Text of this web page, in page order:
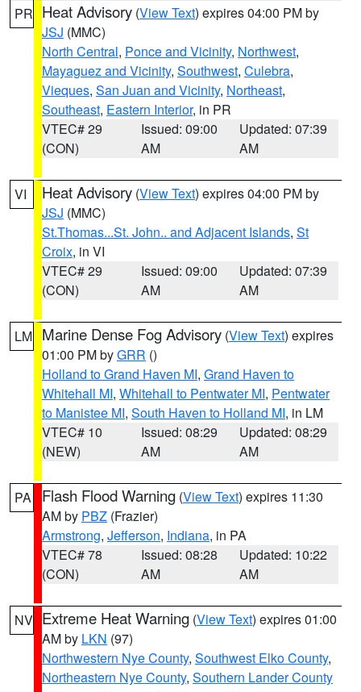
PR Heat Advisory (View Text) expires 04:00 PM by
JSJ (MMC)
North Central, Ponce and Vicinity, Northwest,
Mayaguez and Vicinity, Southwest, Culebra,
Vieques, San Juan and Vicinity, Northeast,
Southeast, Eastern Interior, in PR
VTEC# 29
(CON)
Issued: 09:00
AM
Updated: 07:39
AM
VI Heat Advisory (View Text) expires 04:00 PM by
JSJ (MMC)
St.Thomas...St. John.. and Adjacent Islands, St
Croix, in VI
VTEC# 29
(CON)
Issued: 09:00
AM
Updated: 07:39
AM
LM Marine Dense Fog Advisory (View Text) expires
01:00 PM byGRR ()
Holland to Grand Haven MI, Grand Haven to
Whitehall MI, Whitehall to Pentwater MI, Pentwater
to Manistee MI, South Haven to Holland MI, in LM
VTEC# 10
(NEW)
Issued: 08:29
AM
Updated: 08:29
AM
PA Flash Flood Warning (View Text) expires 11:30
AM by PBZ (Frazier)
Armstrong, Jefferson, Indiana, in PA
VTEC# 78
(CON)
Issued: 08:28
AM
Updated: 10:22
AM
NV Extreme Heat Warning (View Text) expires 01:00
AM by LKN (97)
Northwestern Nye County, Southwest Elko County,
Northeastern Nye County, Southern Lander County